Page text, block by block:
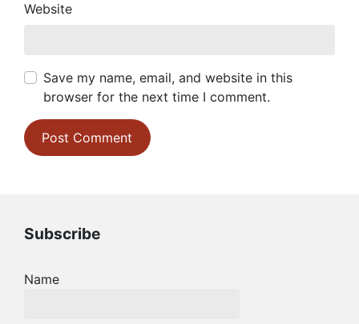
Website
Save my name, email, and website in this
browser for the next time I comment.
Subscribe
Name